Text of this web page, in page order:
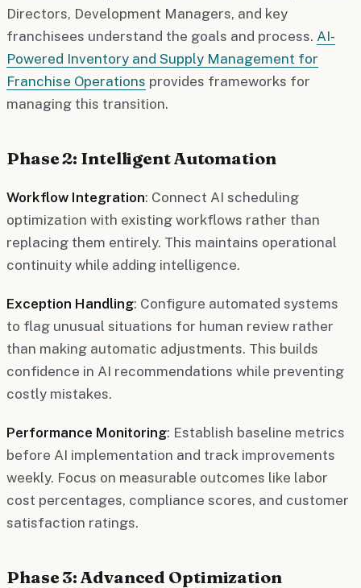
Directors, Development Managers, and key
franchisees understand the goals and process. AI-
Powered Inventory and Supply Management for
Franchise Operations provides frameworks for
managing this transition.
Phase 2: Intelligent Automation
Workflow Integration: Connect AI scheduling
optimization with existing workflows rather than
replacing them entirely. This maintains operational
continuity while adding intelligence.
Exception Handling: Configure automated systems
to flag unusual situations for human review rather
than making automatic adjustments. This builds
confidence in AI recommendations while preventing
costly mistakes.
Performance Monitoring: Establish baseline metrics
before AI implementation and track improvements
weekly. Focus on measurable outcomes like labor
cost percentages, compliance scores, and customer
satisfaction ratings.
Phase 3: Advanced Optimization